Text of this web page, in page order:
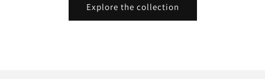
Explore the collection